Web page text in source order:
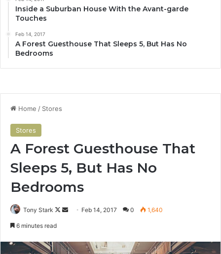
Inside a Suburban House With the Avant-garde
Touches
Feb 14, 2017
A Forest Guesthouse That Sleeps 5, But Has No
Bedrooms